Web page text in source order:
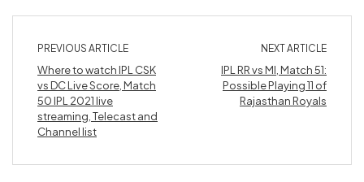
PREVIOUS ARTICLE
Where to watch IPL CSK
vs DC Live Score, Match
50 IPL 2021 live
streaming, Telecast and
Channel list
NEXT ARTICLE
IPL RR vs MI, Match 51:
Possible Playing 11 of
Rajasthan Royals